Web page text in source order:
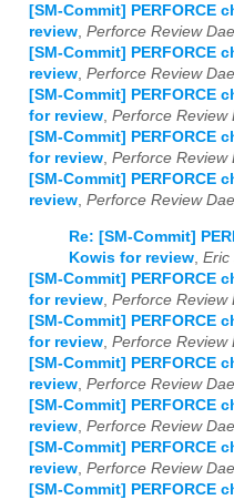
[SM-Commit] PERFORCE
review Perforce Review
[SM-Commit] PERFORCE
review Perforce Review
[SM-Commit] PERFORCE
for review Perforce Review
[SM-Commit] PERFORCE
for review Perforce Review
[SM-Commit] PERFORCE
review Perforce Review
Re: [SM-Commit]
Kowis for review Eric
[SM-Commit] PERFORCE
for review Perforce Review
[SM-Commit] PERFORCE
for review Perforce Review
[SM-Commit] PERFORCE
review Perforce Review
[SM-Commit] PERFORCE
review Perforce Review
[SM-Commit] PERFORCE
review Perforce Review
[SM-Commit] PERFORCE